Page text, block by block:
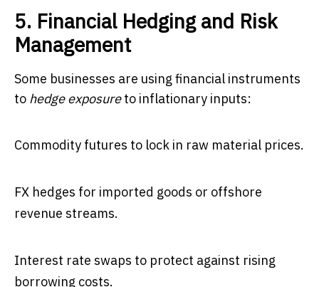
5. Financial Hedging and Risk
Management
Some businesses are using financial instruments
to hedge exposureto inflationary inputs:
Commodity futures to lock in raw material prices.
FX hedges for imported goods or offshore
revenue streams.
Interest rate swaps to protect against rising
borrowing costs.